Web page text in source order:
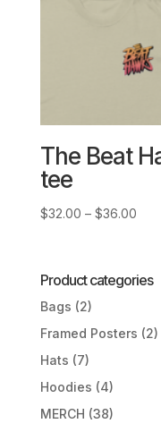
The Beat
tee
$32.00 – $36.00Price
Product categories
Bags (2)
Framed Posters (2)
Hats (7)
Hoodies (4)
MERCH (38)